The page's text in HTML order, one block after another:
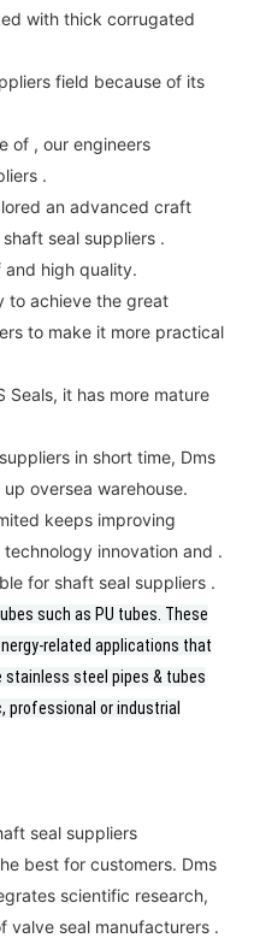
with thick corrugated
field because of its
of , our engineers
.
an advanced craft
seal suppliers .
and high quality.
to achieve the great
to make it more practical
Seals, it has more mature
in short time, Dms
oversea warehouse.
keeps improving
innovation and .
for shaft seal suppliers .
such as PU tubes. These
related applications that
stainless steel pipes & tubes
professional or industrial
seal suppliers
best for customers. Dms
scientific research,
valve seal manufacturers .